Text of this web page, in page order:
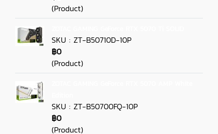
(Product)
SKU : ZT-B50710D-10P
฿0
(Product)
SKU : ZT-B50700FQ-10P
฿0
(Product)